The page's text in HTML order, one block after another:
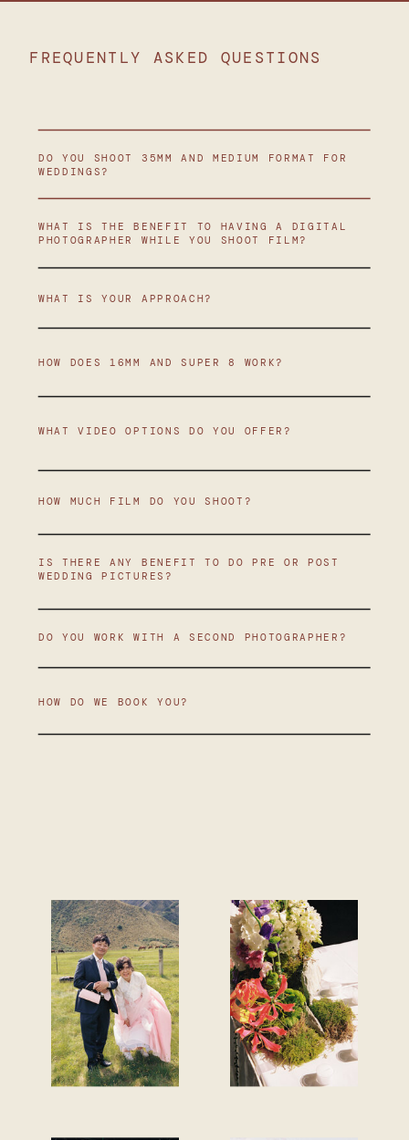
FREQUENTLY ASKED QUESTIONS
DO YOU SHOOT 35MM AND MEDIUM FORMAT FOR
WEDDINGS?
WHAT IS THE BENEFIT TO HAVING A DIGITAL
PHOTOGRAPHER WHILE YOU SHOOT FILM?
WHAT IS YOUR APPROACH?
HOW DOES 16MM AND SUPER 8 WORK?
WHAT VIDEO OPTIONS DO YOU OFFER?
HOW MUCH FILM DO YOU SHOOT?
IS THERE ANY BENEFIT TO DO PRE OR POST
WEDDING PICTURES?
DO YOU WORK WITH A SECOND PHOTOGRAPHER?
HOW DO WE BOOK YOU?